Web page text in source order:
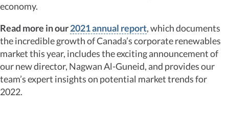
economy.
Read more in our2021 annual report, which documents
the incredible growth of Canada’s corporate renewables
market this year, includes the exciting announcement of
our new director, Nagwan Al-Guneid, and provides our
team’s expert insights on potential market trends for
2022.